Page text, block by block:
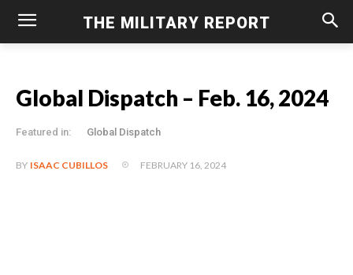
THE MILITARY REPORT
Global Dispatch – Feb. 16, 2024
Featured in: Global Dispatch
BY ISAAC CUBILLOS FEBRUARY 16, 2024